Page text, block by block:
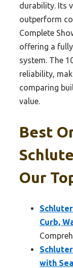
durability. Its
outperform
Complete
offering a
system. The
reliability,
comparing
value.
Best
Our
Curb,
with